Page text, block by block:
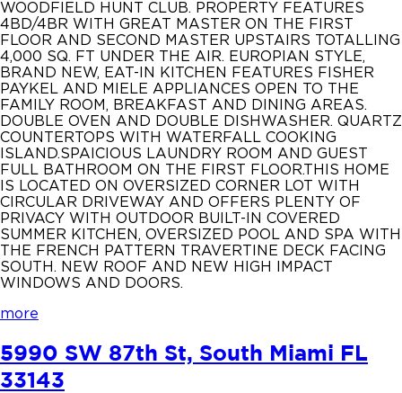
WOODFIELD HUNT CLUB. PROPERTY FEATURES
4BD/4BR WITH GREAT MASTER ON THE FIRST
FLOOR AND SECOND MASTER UPSTAIRS TOTALLING
4,000 SQ. FT UNDER THE AIR. EUROPIAN STYLE,
BRAND NEW, EAT-IN KITCHEN FEATURES FISHER
PAYKEL AND MIELE APPLIANCES OPEN TO THE
FAMILY ROOM, BREAKFAST AND DINING AREAS.
DOUBLE OVEN AND DOUBLE DISHWASHER. QUARTZ
COUNTERTOPS WITH WATERFALL COOKING
ISLAND.SPAICIOUS LAUNDRY ROOM AND GUEST
FULL BATHROOM ON THE FIRST FLOOR.THIS HOME
IS LOCATED ON OVERSIZED CORNER LOT WITH
CIRCULAR DRIVEWAY AND OFFERS PLENTY OF
PRIVACY WITH OUTDOOR BUILT-IN COVERED
SUMMER KITCHEN, OVERSIZED POOL AND SPA WITH
THE FRENCH PATTERN TRAVERTINE DECK FACING
SOUTH. NEW ROOF AND NEW HIGH IMPACT
WINDOWS AND DOORS.
more
5990 SW 87th St, South Miami FL
33143